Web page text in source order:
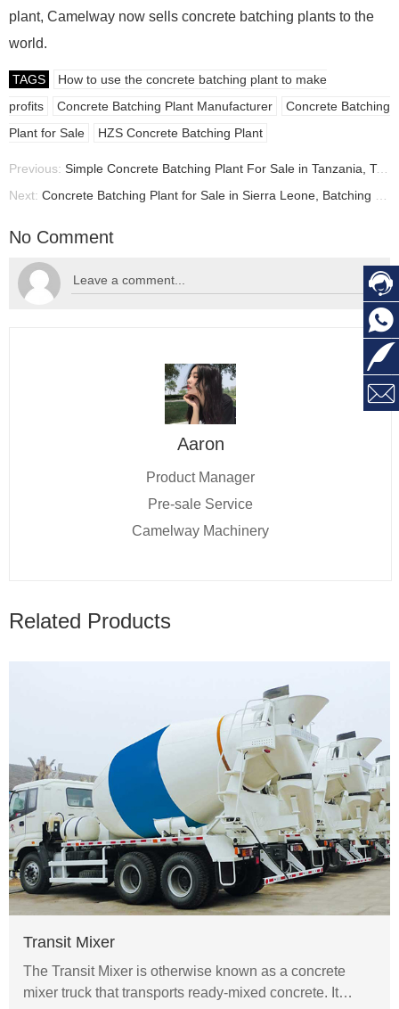
plant, Camelway now sells concrete batching plants to the
world.
TAGS
How to use the concrete batching plant to make
profits
Concrete Batching Plant Manufacturer
Concrete Batching
Plant for Sale
HZS Concrete Batching Plant
Previous: Simple Concrete Batching Plant For Sale in Tanzania, Tanzania concrete plant manufacturer
Next: Concrete Batching Plant for Sale in Sierra Leone, Batching Plant Price Sierra Leone
No Comment
Aaron
Product Manager
Pre-sale Service
Camelway Machinery
Related Products
Transit Mixer
The Transit Mixer is otherwise known as a concrete
mixer truck that transports ready-mixed concrete. It…



